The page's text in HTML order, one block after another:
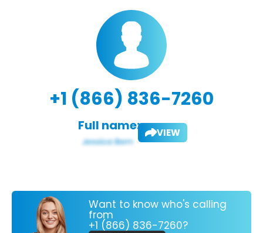
+1 (866) 836-7260
Full name: VIEW
Want to know who's calling
from
+1 (866) 836-7260?